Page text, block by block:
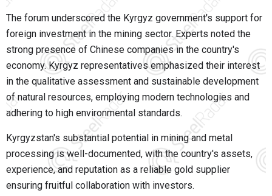
The forum underscored the Kyrgyz government's support for
foreign investment in the mining sector. Experts noted the
strong presence of Chinese companies in the country's
economy. Kyrgyz representatives emphasized their interest
in the qualitative assessment and sustainable development
of natural resources, employing modern technologies and
adhering to high environmental standards.
Kyrgyzstan's substantial potential in mining and metal
processing is well-documented, with the country's assets,
experience, and reputation as a reliable gold supplier
ensuring fruitful collaboration with investors.